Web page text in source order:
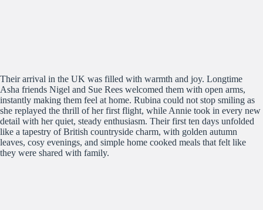
Their arrival in the UK was filled with warmth and joy. Longtime
Asha friends Nigel and Sue Rees welcomed them with open arms,
instantly making them feel at home. Rubina could not stop smiling as
she replayed the thrill of her first flight, while Annie took in every new
detail with her quiet, steady enthusiasm. Their first ten days unfolded
like a tapestry of British countryside charm, with golden autumn
leaves, cosy evenings, and simple home cooked meals that felt like
they were shared with family.